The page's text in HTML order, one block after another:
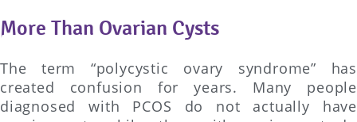
More Than Ovarian Cysts
The term “polycystic ovary syndrome” has
created confusion for years. Many people
diagnosed with PCOS do not actually have